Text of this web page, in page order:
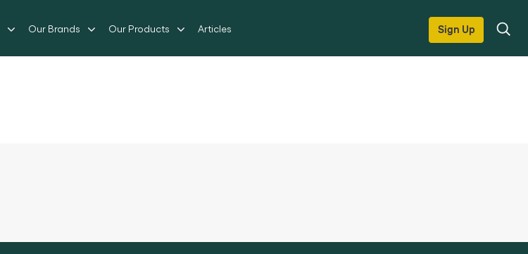
Our Brands Our Products Articles Sign Up